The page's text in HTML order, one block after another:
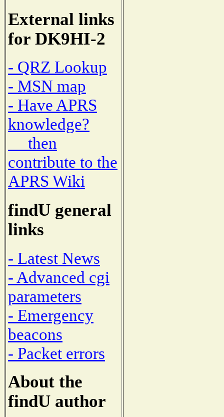
External links
for DK9HI-2
- QRZ Lookup
- MSN map
- Have APRS
knowledge?
then
contribute to the
APRS Wiki
findU general
links
- Latest News
- Advanced cgi
parameters
- Emergency
beacons
- Packet errors
About the
findU author